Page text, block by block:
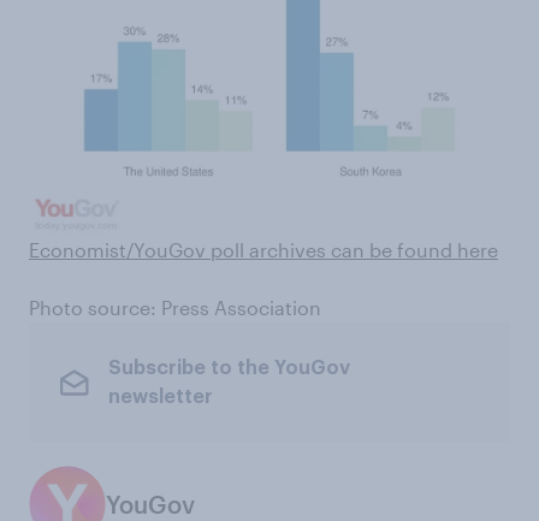
Economist/YouGov poll archives can be found here
Photo source: Press Association
Subscribe to the YouGov
newsletter
YouGov